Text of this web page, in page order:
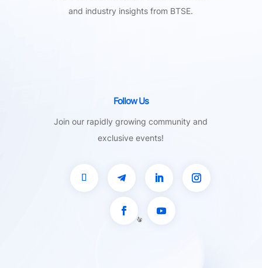
and industry insights from BTSE.
Follow Us
Join our rapidly growing community and
exclusive events!